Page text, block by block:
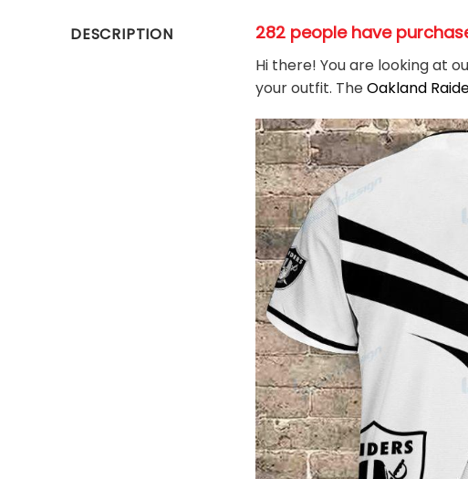
DESCRIPTION 282 people have
Hi there! You are looking at
your outfit. TheOakland